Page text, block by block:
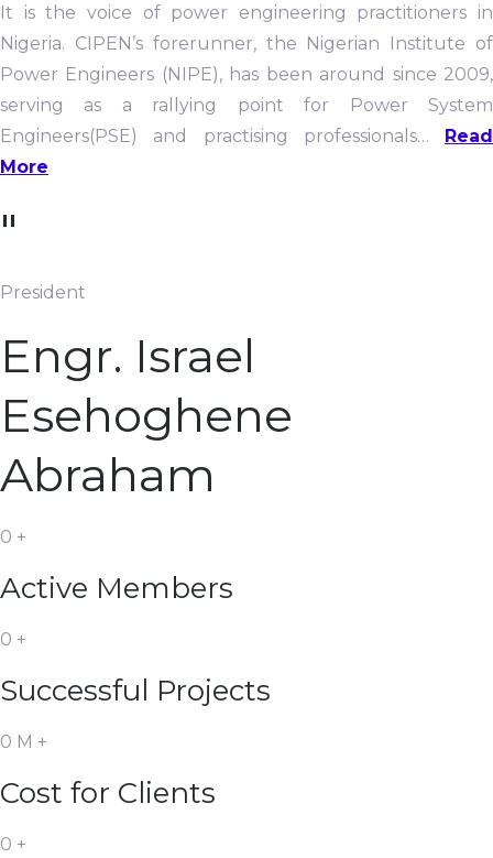
It is the voice of power engineering practitioners in
Nigeria. CIPEN’s forerunner, the Nigerian Institute of
Power Engineers (NIPE), has been around since 2009,
serving as a rallying point for Power System
Engineers(PSE) and practising professionals… Read
More
"
President
Engr. Israel
Esehoghene
Abraham
0 +
Active Members
0 +
Successful Projects
0 M +
Cost for Clients
0 +